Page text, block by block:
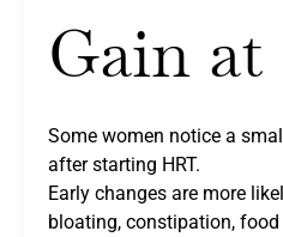
Gain at
Some women notice a
after starting HRT.
Early changes are more
bloating, constipation, food